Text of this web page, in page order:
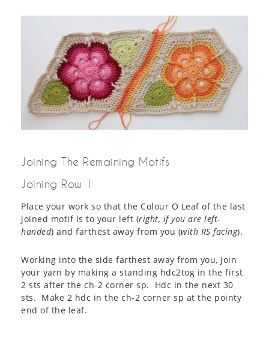
Joining The Remaining Motifs
Joining Row 1
Place your work so that the Colour O Leaf of the last
joined motif is to your left (right, if you are left-
handed) and farthest away from you (with RS facing).
Working into the side farthest away from you, join
your yarn by making a standing hdc2tog in the first
2 sts after the ch-2 corner sp. Hdc in the next 30
sts. Make 2 hdc in the ch-2 corner sp at the pointy
end of the leaf.